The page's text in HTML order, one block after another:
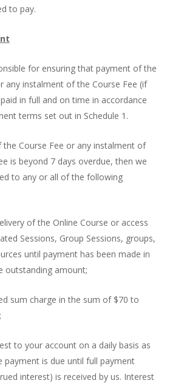
to pay.
for ensuring that payment of the
any instalment of the Course Fee (if
in full and on time in accordance
terms set out in Schedule 1.
Course Fee or any instalment of
is beyond 7 days overdue, then we
to any or all of the following
of the Online Course or access
Sessions, Group Sessions, groups,
until payment has been made in
outstanding amount;
sum charge in the sum of $70 to
to your account on a daily basis as
payment is due until full payment
interest) is received by us. Interest